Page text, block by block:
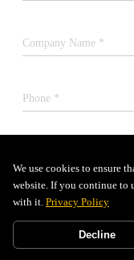
We use cookies to ensure
website. If you continue to
with it. Privacy Policy
Decline
Company Name *
Phone *